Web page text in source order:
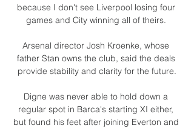
because I don't see Liverpool losing four
games and City winning all of theirs.
Arsenal director Josh Kroenke, whose
father Stan owns the club, said the deals
provide stability and clarity for the future.
Digne was never able to hold down a
regular spot in Barca's starting XI either,
but found his feet after joining Everton and